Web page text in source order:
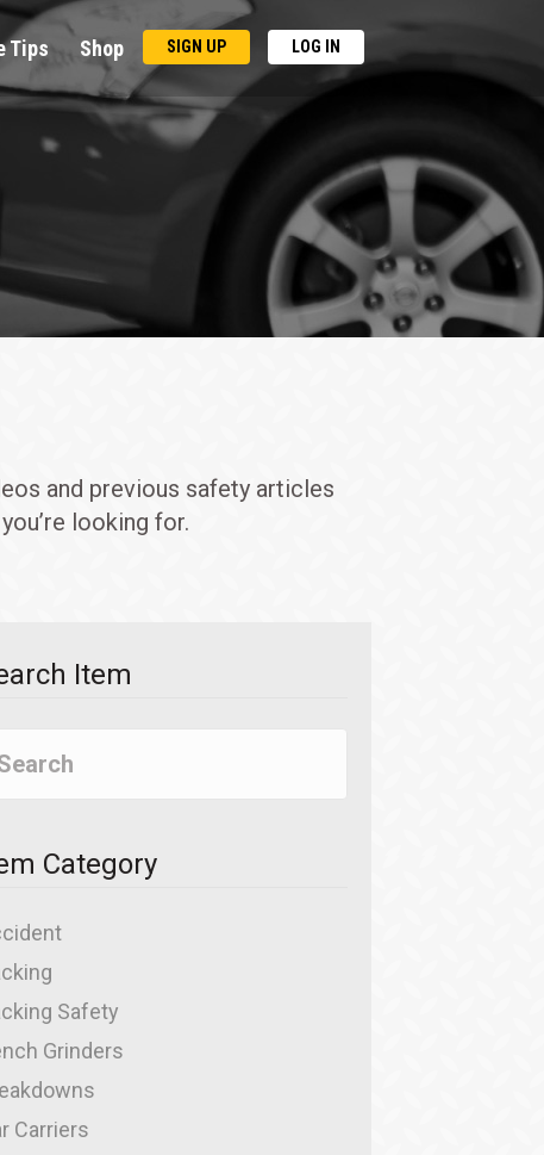
Tips Shop SIGN UP LOG IN
and previous safety articles
looking for.
Item
Category
Safety
Grinders
Carriers